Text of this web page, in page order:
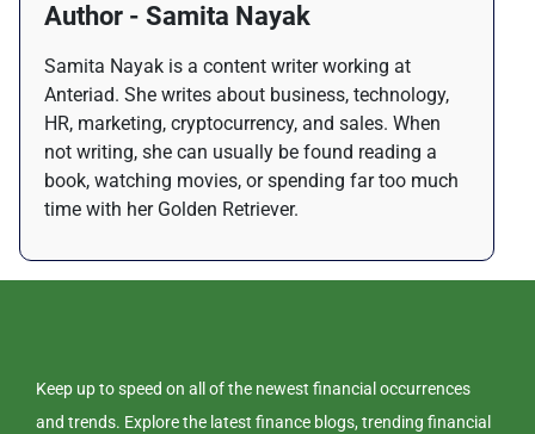
Author - Samita Nayak
Samita Nayak is a content writer working at
Anteriad. She writes about business, technology,
HR, marketing, cryptocurrency, and sales. When
not writing, she can usually be found reading a
book, watching movies, or spending far too much
time with her Golden Retriever.
Keep up to speed on all of the newest financial occurrences
and trends. Explore the latest finance blogs, trending financial